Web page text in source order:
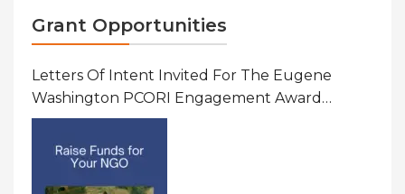
Grant Opportunities
Letters Of Intent Invited For The Eugene
Washington PCORI Engagement Award
Program In United States Of America (USA)